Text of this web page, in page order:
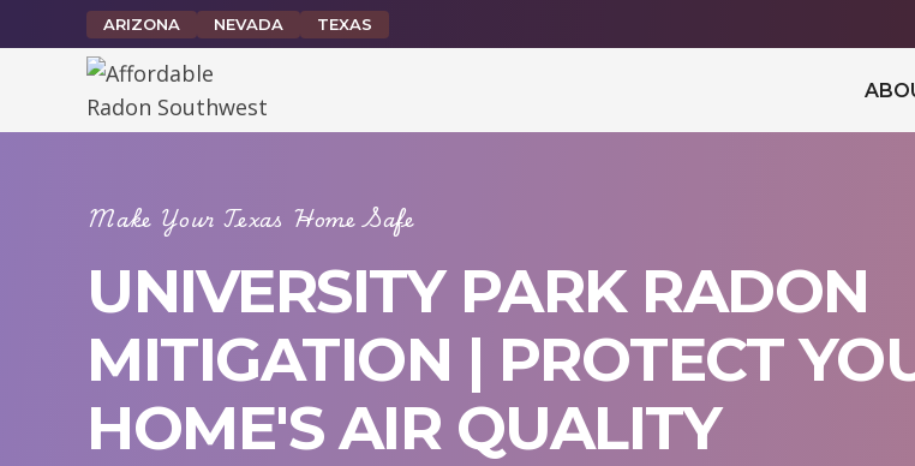
to
ARIZONA NEVADA TEXAS
Make Your Texas Home Safe
UNIVERSITY PARK RADON
MITIGATION | PROTECT
HOME'S AIR QUALITY